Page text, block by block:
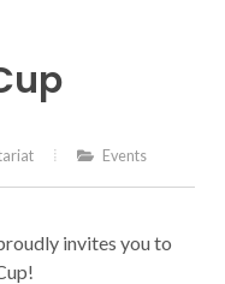
Events
invites you to